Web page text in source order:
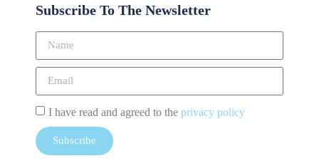
Subscribe To The Newsletter
I have read and agreed to the privacy policy
Subscribe